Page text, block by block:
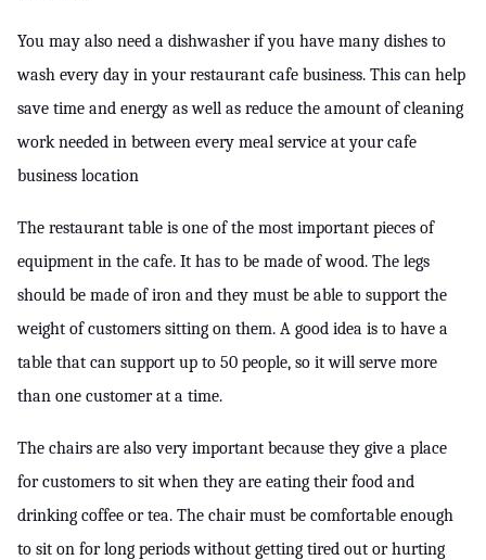
You may also need a dishwasher if you have many dishes to
wash every day in your restaurant cafe business. This can help
save time and energy as well as reduce the amount of cleaning
work needed in between every meal service at your cafe
business location
The restaurant table is one of the most important pieces of
equipment in the cafe. It has to be made of wood. The legs
should be made of iron and they must be able to support the
weight of customers sitting on them. A good idea is to have a
table that can support up to 50 people, so it will serve more
than one customer at a time.
The chairs are also very important because they give a place
for customers to sit when they are eating their food and
drinking coffee or tea. The chair must be comfortable enough
to sit on for long periods without getting tired out or hurting